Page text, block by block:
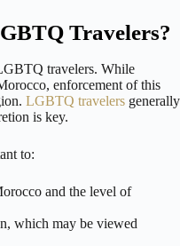
Travelers?
travelers. While
enforcement of this
LGBTQ travelers generally
is key.
to:
and the level of
which may be viewed